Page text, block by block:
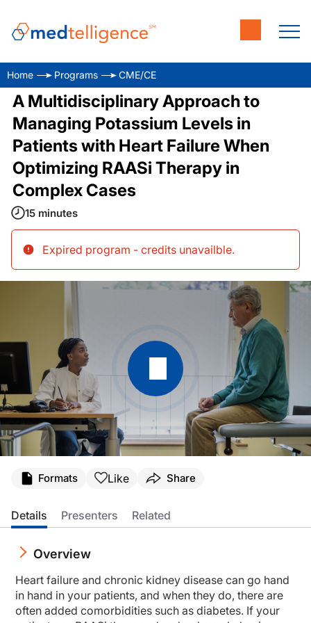
Home Programs CME/CE
A Multidisciplinary Approach to
Managing Potassium Levels in
Patients with Heart Failure When
Optimizing RAASi Therapy in
Complex Cases
15 minutes
Expired program - credits unavailble.
Prior to beginning the activity, please be sure to review the faculty and
Dr. Bayés-Genís:
This is CME on ReachMD, and I am Dr. Antoni Bayés-Genís.
Dr. Rossignol:
Formats Like Share
Details Presenters Related
Overview
Heart failure and chronic kidney disease can go hand
in hand in your patients, and when they do, there are
often added comorbidities such as diabetes. If your